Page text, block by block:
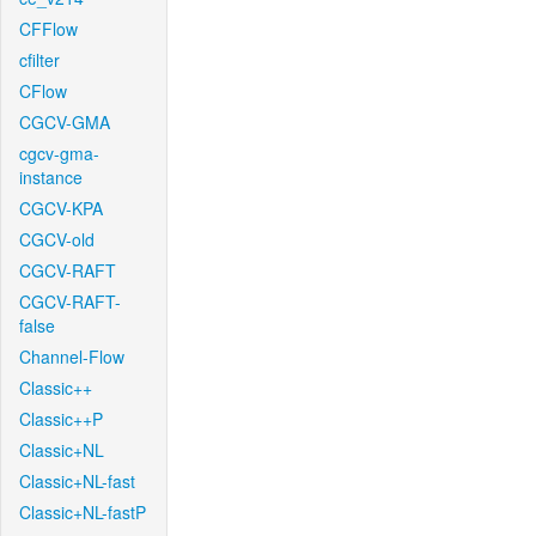
CFFlow
cfilter
CFlow
CGCV-GMA
cgcv-gma-
instance
CGCV-KPA
CGCV-old
CGCV-RAFT
CGCV-RAFT-
false
Channel-Flow
Classic++
Classic++P
Classic+NL
Classic+NL-fast
Classic+NL-fastP